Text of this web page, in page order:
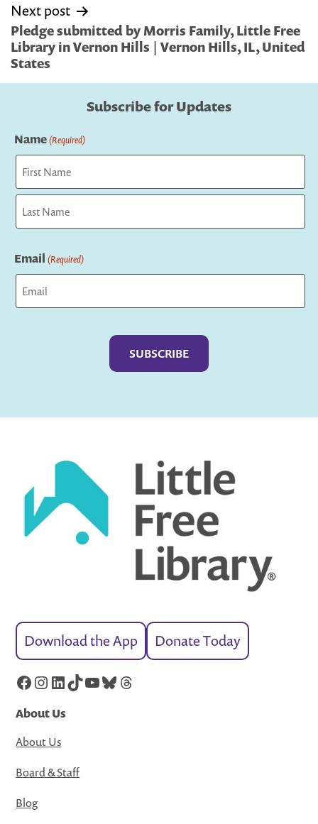
Next post
Pledge submitted by Morris Family, Little Free
Library in Vernon Hills | Vernon Hills, IL, United
States
Subscribe for Updates
Name(Required)
First
Email (Required)
Download the App Donate Today
Facebook
Instagram
LinkedIn
TikTok
YouTube
Bluesky
Threads
About Us
About Us
Board & Staff
Blog